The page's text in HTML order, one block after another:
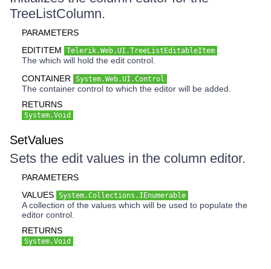
TreeListColumn.
PARAMETERS
EDITITEM
Telerik.Web.UI.TreeListEditableItem
The which will hold the edit control.
CONTAINER
System.Web.UI.Control
The container control to which the editor will be added.
RETURNS
System.Void
SetValues
Sets the edit values in the column editor.
PARAMETERS
VALUES System.Collections.IEnumerable
A collection of the values which will be used to populate the
editor control.
RETURNS
System.Void